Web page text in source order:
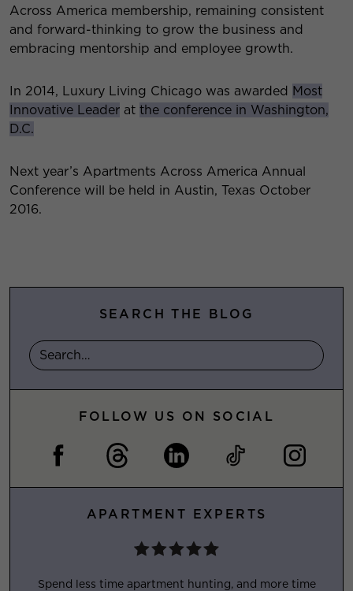
Across America membership, remaining consistent
and forward-thinking to grow the business and
embracing mentorship and employee growth.
In 2014, Luxury Living Chicago was awarded Most
Innovative Leader at the conference in Washington,
D.C.
Next year’s Apartments Across America Annual
Conference will be held in Austin, Texas October
2016.
SEARCH THE BLOG
FOLLOW US ON SOCIAL
APARTMENT EXPERTS
Spend less time apartment hunting, and more time